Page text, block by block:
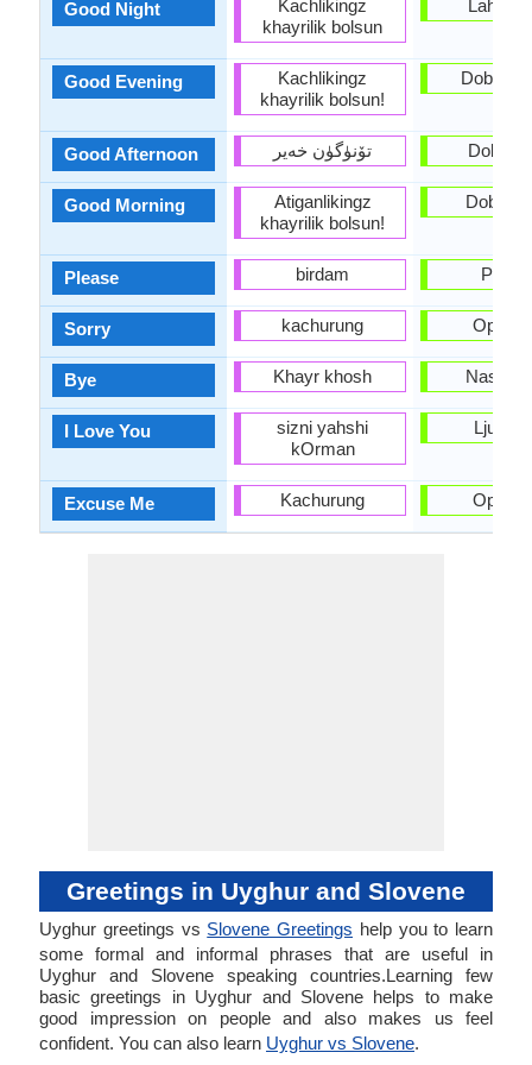
Good Night
Good Evening
Good Afternoon
Good Morning
Please
Sorry
Bye
I Love You
Excuse Me
Kachlikingz
khayrilik bolsun
Kachlikingz
khayrilik bolsun!
تۆنۈگۈن خەير
Atiganlikingz
khayrilik bolsun!
birdam
kachurung
Khayr khosh
sizni yahshi
kOrman
Kachurung
Lahko
Dober
Dober
Dobro
Ljubim
Greetings in Uyghur and Slovene
Uyghur greetings vs Slovene Greetings help you to learn
some formal and informal phrases that are useful in
Uyghur and Slovene speaking countries.Learning few
basic greetings in Uyghur and Slovene helps to make
good impression on people and also makes us feel
confident. You can also learn Uyghur vs Slovene.